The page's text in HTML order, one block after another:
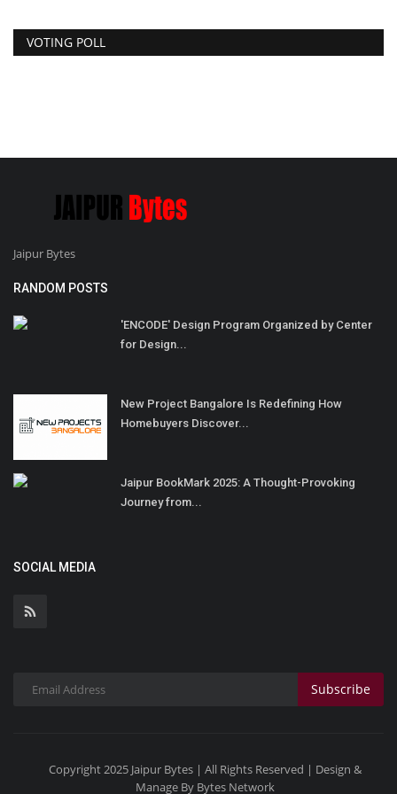
VOTING POLL
Jaipur Bytes
RANDOM POSTS
'ENCODE' Design Program Organized by Center
for Design...
New Project Bangalore Is Redefining How
Homebuyers Discover...
Jaipur BookMark 2025: A Thought-Provoking
Journey from...
SOCIAL MEDIA
Subscribe
Copyright 2025 Jaipur Bytes | All Rights Reserved | Design &
Manage By Bytes Network